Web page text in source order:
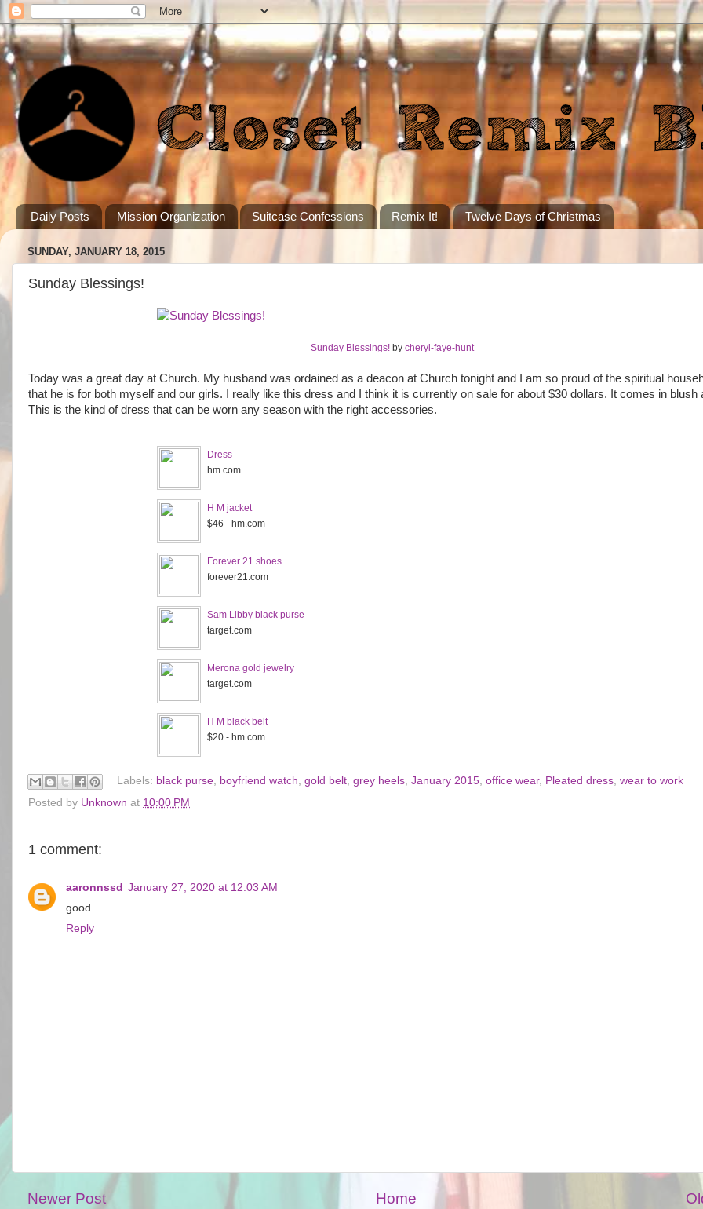
Daily Posts Mission Organization Suitcase Confessions Remix It! Twelve Days of Christmas
SUNDAY, JANUARY 18, 2015
Sunday Blessings!
Sunday Blessings! by cheryl-faye-hunt
Today was a great day at Church. My husband was ordained as a deacon at Church tonight and I am so proud of the spiritual
that he is for both myself and our girls. I really like this dress and I think it is currently on sale for about $30 dollars. It comes in blush
This is the kind of dress that can be worn any season with the right accessories.
Dress
hm.com
H M jacket
$46 - hm.com
Forever 21 shoes
forever21.com
Sam Libby black purse
target.com
Merona gold jewelry
target.com
H M black belt
$20 - hm.com
Labels: black purse, boyfriend watch gold belt, grey heels, January 2015, office wear, Pleated dress, wear to work
Posted by Unknown at 10:00 PM
1 comment:
aaronnssd January 27, 2020 at 12:03 AM
good
Reply
Newer Post Home